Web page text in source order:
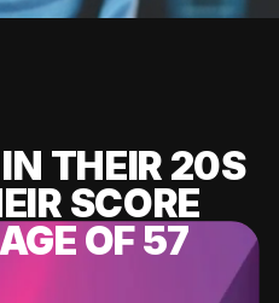
THEIR 20S
SCORE
OF 57